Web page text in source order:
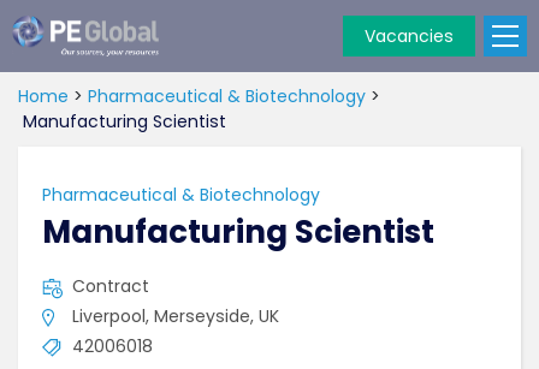
Global
Vacancies
Home > Pharmaceutical & Biotechnology >
Manufacturing Scientist
Pharmaceutical & Biotechnology
Manufacturing Scientist
Contract
Liverpool, Merseyside, UK
42006018